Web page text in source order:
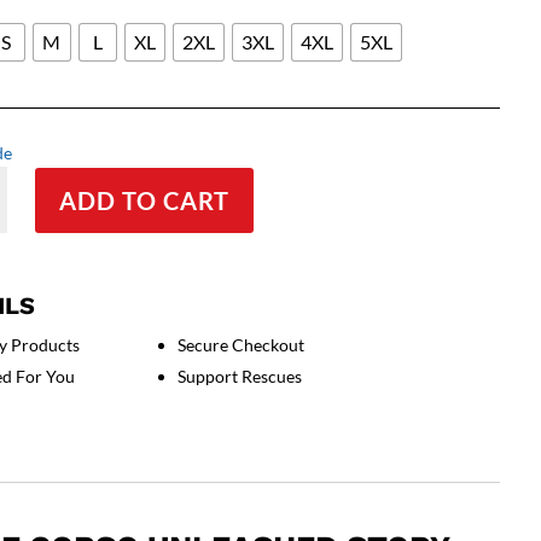
S M L XL 2XL 3XL 4XL 5XL
ADD TO CART
Products
For You
Secure Checkout
Support Rescues